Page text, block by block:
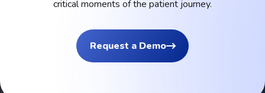
criticalmoments ofthe patient journey.
Request a Demo